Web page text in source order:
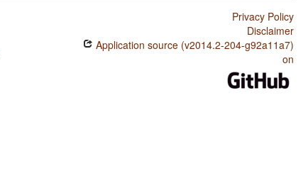
Privacy Policy
Disclaimer
Application source (v2014.2-204-g92a11a7)
on